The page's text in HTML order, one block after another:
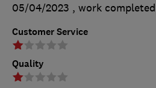
Customer Service
Quality
05/04/2023 , work completed